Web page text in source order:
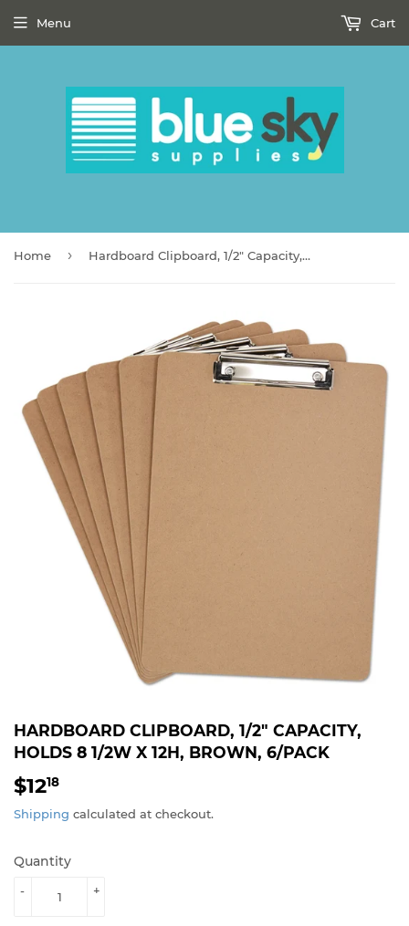
Menu Cart
Home › Hardboard Clipboard, 1/2" Capacity, Holds 8 1/2w x 12h, Brown, 6/Pack
HARDBOARD CLIPBOARD, 1/2" CAPACITY,
HOLDS 8 1/2W X 12H, BROWN, 6/PACK
$1218
Shipping calculated at checkout.
Quantity
+
-